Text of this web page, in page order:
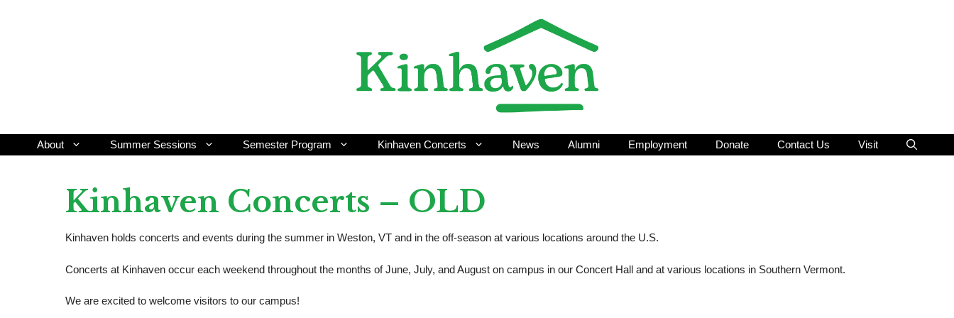
About Summer Sessions Semester Program Kinhaven Concerts News Alumni Employment Donate Contact Us Visit
Kinhaven Concerts – OLD
Kinhaven holds concerts and events during the summer in Weston, VT and in the off-season at various locations around the U.S.
Concerts at Kinhaven occur each weekend throughout the months of June, July, and August on campus in our Concert Hall and at various locations in Southern Vermont.
We are excited to welcome visitors to our campus!